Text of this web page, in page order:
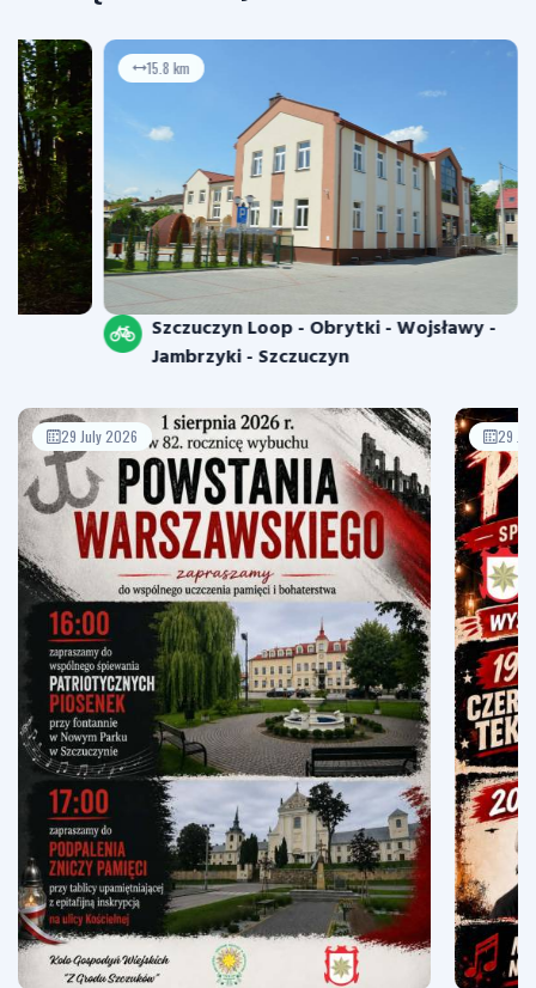
15.8 km
Szczuczyn Loop - Obrytki - Wojsławy -
Jambrzyki - Szczuczyn
29 July 2026 29